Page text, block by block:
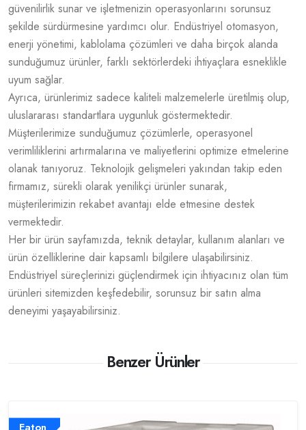
güvenilirlik sunar ve işletmenizin operasyonlarını sorunsuz
şekilde sürdürmesine yardımcı olur. Endüstriyel otomasyon,
enerji yönetimi, kablolama çözümleri ve daha birçok alanda
sunduğumuz ürünler, farklı sektörlerdeki ihtiyaçlara esneklikle
uyum sağlar.
Ayrıca, ürünlerimiz sadece kaliteli malzemelerle üretilmiş olup,
uluslararası standartlara uygunluk göstermektedir.
Müşterilerimize sunduğumuz çözümlerle, operasyonel
verimliliklerini artırmalarına ve maliyetlerini optimize etmelerine
olanak tanıyoruz. Teknolojik gelişmeleri yakından takip eden
firmamız, sürekli olarak yenilikçi ürünler sunarak,
müşterilerimizin rekabet avantajı elde etmesine destek
vermektedir.
Her bir ürün sayfamızda, teknik detaylar, kullanım alanları ve
ürün özelliklerine dair kapsamlı bilgilere ulaşabilirsiniz.
Endüstriyel süreçlerinizi güçlendirmek için ihtiyacınız olan tüm
ürünleri sitemizden keşfedebilir, sorunsuz bir satın alma
deneyimi yaşayabilirsiniz.
Benzer Ürünler